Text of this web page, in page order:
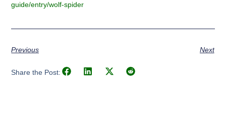
guide/entry/wolf-spider
Previous Next
Share the Post: